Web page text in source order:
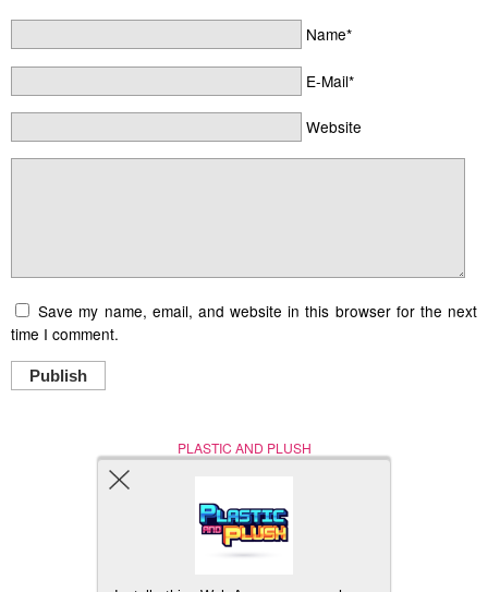
Name*
E-Mail*
Website
Save my name, email, and website in this browser for the next
time I comment.
Publish
PLASTIC AND PLUSH
Nerd (Un)Culture